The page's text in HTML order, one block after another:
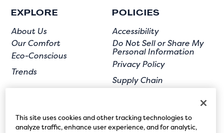
EXPLORE
About Us
Our Comfort
Eco-Conscious
Trends
POLICIES
Accessibility
Do Not Sell or Share My
Personal Information
Privacy Policy
Supply Chain
This site uses cookies and other tracking technologies to
analyze traffic, enhance user experience, and for analytic,